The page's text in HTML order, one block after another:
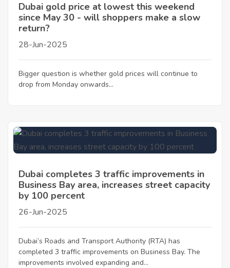
Dubai gold price at lowest this weekend
since May 30 - will shoppers make a slow
return?
28-Jun-2025
Bigger question is whether gold prices will continue to
drop from Monday onwards...
Dubai completes 3 traffic improvements in
Business Bay area, increases street capacity
by 100 percent
26-Jun-2025
Dubai’s Roads and Transport Authority (RTA) has
completed 3 traffic improvements on Business Bay. The
improvements involved expanding and...